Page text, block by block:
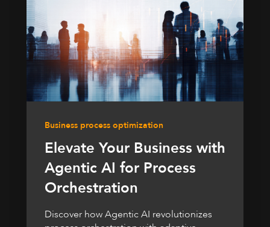
Business process optimization
Elevate Your Business with
Agentic AI for Process
Orchestration
Discover how Agentic AI revolutionizes